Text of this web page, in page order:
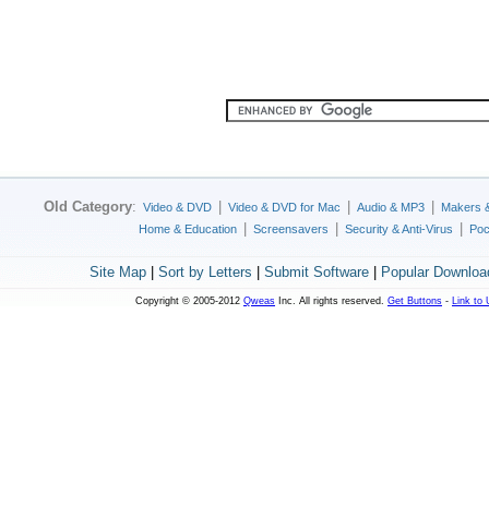
Old Category: Video & DVD Video & DVD for Mac Audio & MP3
Makers
Home & Education
Screensavers Security & Anti-Virus
Site Map| Sort by Letters Submit Software| Popular
Copyright © 2005-2012 Qweas Inc. All rights reserved. Get Buttons - Link to